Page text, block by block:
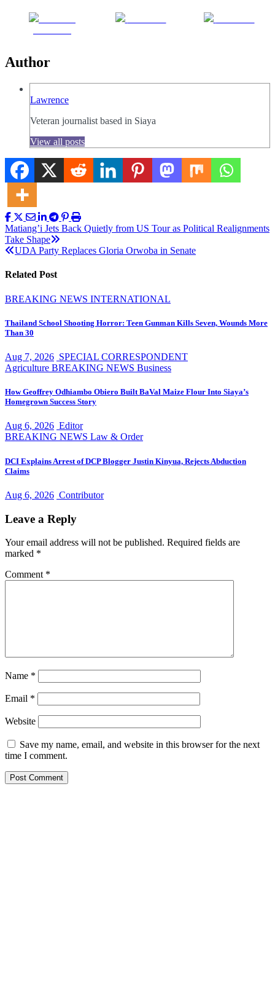
Author
Lawrence
Veteran journalist based in Siaya
View all posts
Post
navigation
Matiang’i Jets Back Quietly from US Tour as Political Realignments
Take Shape
UDA Party Replaces Gloria Orwoba in Senate
Related Post
BREAKING NEWS INTERNATIONAL
Thailand School Shooting Horror: Teen Gunman Kills Seven, Wounds More
Than 30
Aug 7, 2026 SPECIAL CORRESPONDENT
Agriculture BREAKING NEWS Business
How Geoffrey Odhiambo Obiero Built BaVal Maize Flour Into Siaya’s
Homegrown Success Story
Aug 6, 2026 Editor
BREAKING NEWS Law & Order
DCI Explains Arrest of DCP Blogger Justin Kinyua, Rejects Abduction
Claims
Aug 6, 2026 Contributor
Leave a Reply
Your email address will not be published. Required fields are
marked *
Comment *
Name *
Email *
Website
Save my name, email, and website in this browser for the next
time I comment.